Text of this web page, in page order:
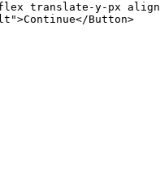
translate-y-px
>Continue</Button>